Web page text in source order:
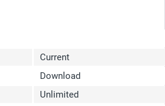
Current
Download
Unlimited